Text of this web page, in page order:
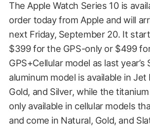
The Apple Watch Series 10 is
order today from Apple and will
next Friday, September 20. It
$399 for the GPS-only or $499
GPS+Cellular model as last year’s
aluminum model is available in Jet
Gold, and Silver, while the
only available in cellular models
and come in Natural, Gold, and